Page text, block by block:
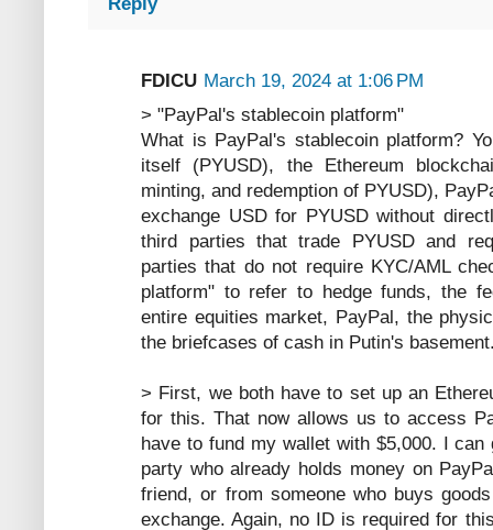
FDICU March 19, 2024 at 1:06 PM
> "PayPal's stablecoin platform"
What is PayPal's stablecoin platform?
itself (PYUSD), the Ethereum
minting, and redemption of PYUSD),
exchange USD for PYUSD without
third parties that trade PYUSD and
parties that do not require KYC/AML
platform" to refer to hedge funds, the
entire equities market, PayPal, the
the briefcases of cash in Putin's
> First, we both have to set up an
for this. That now allows us to access
have to fund my wallet with $5,000. I
party who already holds money on
friend, or from someone who buys
exchange. Again, no ID is required for